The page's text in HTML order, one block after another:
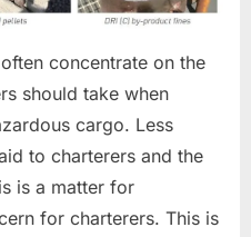
concentrate on the
should take when
cargo. Less
to charterers and the
is a matter for
for charterers. This is